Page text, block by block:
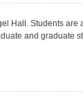
Hall. Students
and